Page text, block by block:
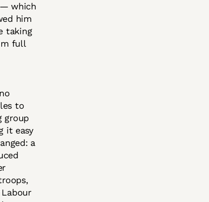
— which
him
taking
full
to
group
it easy
a